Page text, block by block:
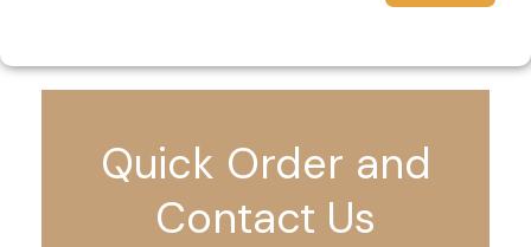
Quick Order and
Contact Us